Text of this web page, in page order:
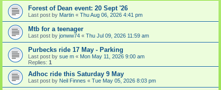
Forest of Dean event: 20 Sept '26
Last post by Martin « Thu Aug 06, 2026 4:41 pm
Mtb for a teenager
Last post by jonww74 « Thu Jul 09, 2026 11:59 am
Purbecks ride 17 May - Parking
Last post by sue m « Mon May 11, 2026 9:00 am
Replies: 1
Adhoc ride this Saturday 9 May
Last post by Neil Finnes « Tue May 05, 2026 8:03 pm